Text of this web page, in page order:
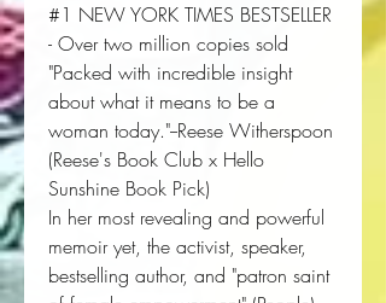
#1 NEW YORK TIMES BESTSELLER
- Over two million copies sold
"Packed with incredible insight
about what it means to be a
woman today."--Reese Witherspoon
(Reese's Book Club x Hello
Sunshine Book Pick)
In her most revealing and powerful
memoir yet, the activist, speaker,
bestselling author, and "patron saint